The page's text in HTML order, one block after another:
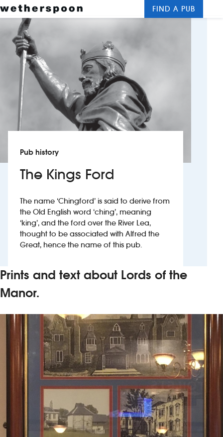
New openings
Food and drinks
Hotels
About us
Careers
News
Franchising
Investors
Suggest a site
New suppliers
Pub histories
Wetherspoon app
Search
FIND A PUB
Pub history
The Kings Ford
The name ‘Chingford’ is said to derive from
the Old English word ‘ching’, meaning
‘king’, and the ford over the River Lea,
thought to be associated with Alfred the
Great, hence the name of this pub.
Prints and text about Lords of the
Manor.